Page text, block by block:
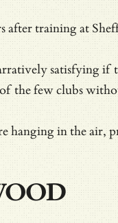
after training at
satisfying if
the few clubs
hanging in the air,